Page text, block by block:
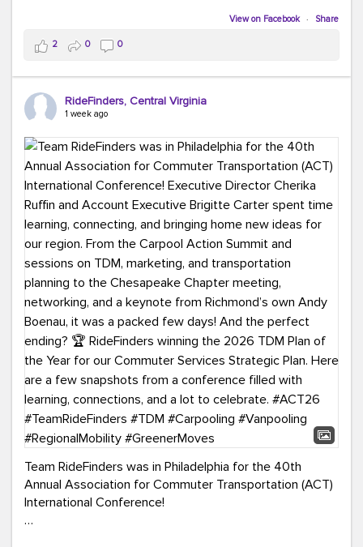
This month, don't forget to treat yourself along the
way! Grab an ice cream, turn up your favorite playlist,
soak up a little sunshine, and let the good vibes travel
with you. After all, the best commutes aren't just about
#MondayMotivation #GreenerMoves
#HelloAugust
View on Facebook · Share
2 0 0
RideFinders, Central Virginia
1 week ago
Team RideFinders was in Philadelphia for the 40th
Annual Association for Commuter Transportation (ACT)
International Conference!